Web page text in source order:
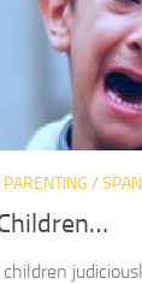
PARENTING /